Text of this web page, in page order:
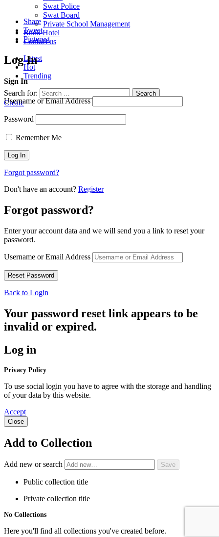
Swat Police
Swat Board
Private School Management
Book Hotel
Contact us
Latest
Hot
Trending
Search for: Search
Create
Share
Tweet
Pinterest
Log In
Sign In
Username or Email Address
Password
Remember Me
Forgot password?
Don't have an account? Register
Forgot password?
Enter your account data and we will send you a link to reset your
password.
Username or Email Address
Back to Login
Your password reset link appears to be
invalid or expired.
Log in
Privacy Policy
To use social login you have to agree with the storage and handling
of your data by this website.
Accept
Close
Add to Collection
Add new or search
Public collection title
Private collection title
No Collections
Here you'll find all collections you've created before.